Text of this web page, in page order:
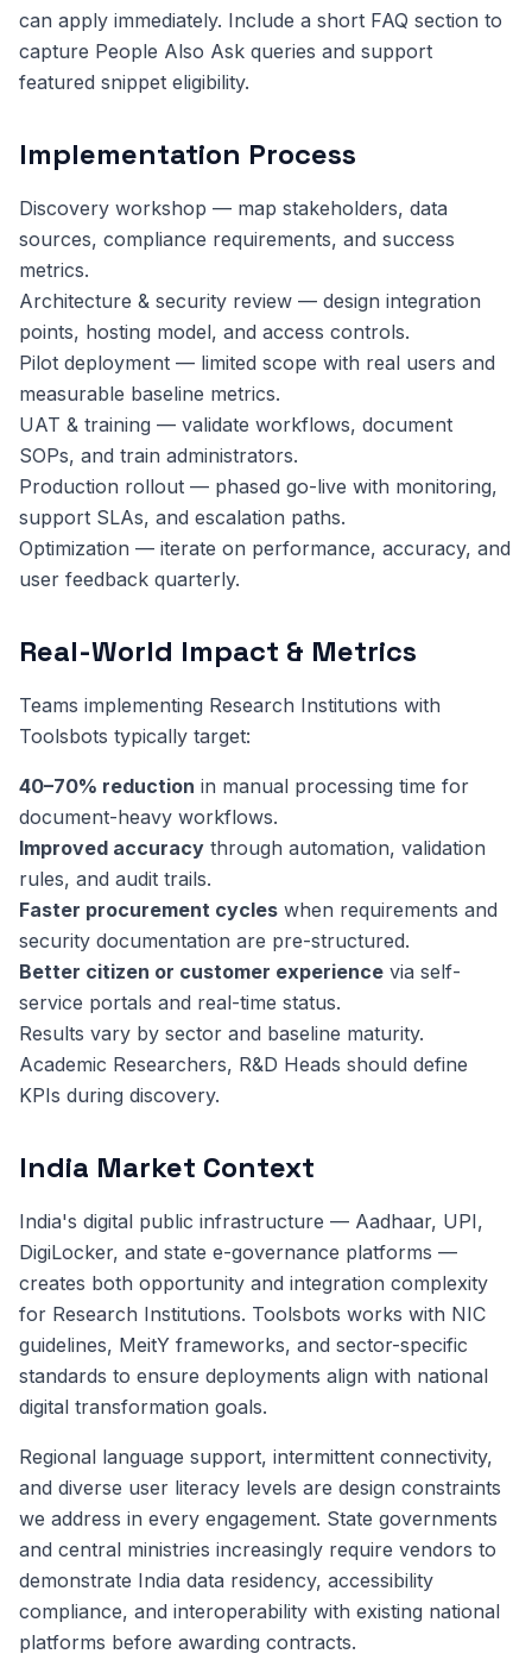
can apply immediately. Include a short FAQ section to
capture People Also Ask queries and support
featured snippet eligibility.
Implementation Process
Discovery workshop — map stakeholders, data
sources, compliance requirements, and success
metrics.
Architecture & security review — design integration
points, hosting model, and access controls.
Pilot deployment — limited scope with real users and
measurable baseline metrics.
UAT & training — validate workflows, document
SOPs, and train administrators.
Production rollout — phased go-live with monitoring,
support SLAs, and escalation paths.
Optimization — iterate on performance, accuracy, and
user feedback quarterly.
Real-World Impact & Metrics
Teams implementing Research Institutions with
Toolsbots typically target:
40–70% reduction in manual processing time for
document-heavy workflows.
Improved accuracy through automation, validation
rules, and audit trails.
Faster procurement cycles when requirements and
security documentation are pre-structured.
Better citizen or customer experience via self-
service portals and real-time status.
Results vary by sector and baseline maturity.
Academic Researchers, R&D Heads should define
KPIs during discovery.
India Market Context
India's digital public infrastructure — Aadhaar, UPI,
DigiLocker, and state e-governance platforms —
creates both opportunity and integration complexity
for Research Institutions. Toolsbots works with NIC
guidelines, MeitY frameworks, and sector-specific
standards to ensure deployments align with national
digital transformation goals.
Regional language support, intermittent connectivity,
and diverse user literacy levels are design constraints
we address in every engagement. State governments
and central ministries increasingly require vendors to
demonstrate India data residency, accessibility
compliance, and interoperability with existing national
platforms before awarding contracts.